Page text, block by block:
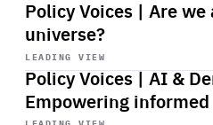
Policy Voices | Are
universe?
LEADING VIEW
Policy Voices | AI &
Empowering
Start
playback
Start